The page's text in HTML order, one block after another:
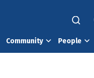
Community People